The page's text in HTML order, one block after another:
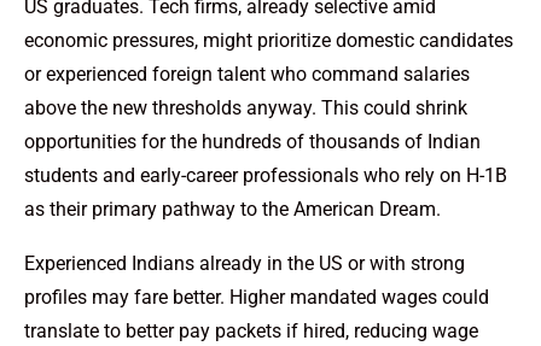
US graduates. Tech firms, already selective amid
economic pressures, might prioritize domestic candidates
or experienced foreign talent who command salaries
above the new thresholds anyway. This could shrink
opportunities for the hundreds of thousands of Indian
students and early-career professionals who rely on H-1B
as their primary pathway to the American Dream.
Experienced Indians already in the US or with strong
profiles may fare better. Higher mandated wages could
translate to better pay packets if hired, reducing wage